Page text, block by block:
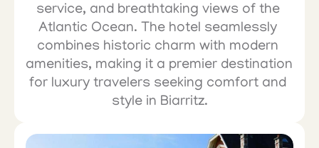
service, and breathtaking views of the
Atlantic Ocean. The hotel seamlessly
combines historic charm with modern
amenities, making it a premier destination
for luxury travelers seeking comfort and
style in Biarritz.